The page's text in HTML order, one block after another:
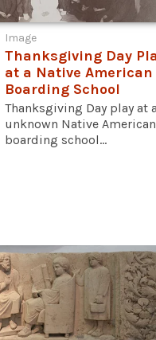
Image
Thanksgiving Day
at a Native American
Boarding School
Thanksgiving Day play at
unknown Native American
boarding school...